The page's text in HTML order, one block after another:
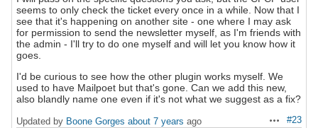
seems to only check the ticket every once in a while. Now that I
see that it's happening on another site - one where I may ask
for permission to send the newsletter myself, as I'm friends with
the admin - I'll try to do one myself and will let you know how it
goes.
I'd be curious to see how the other plugin works myself. We
used to have Mailpoet but that's gone. Can we add this new,
also blandly name one even if it's not what we suggest as a fix?
Actions
#23
Updated by Boone Gorges about 7 years ago